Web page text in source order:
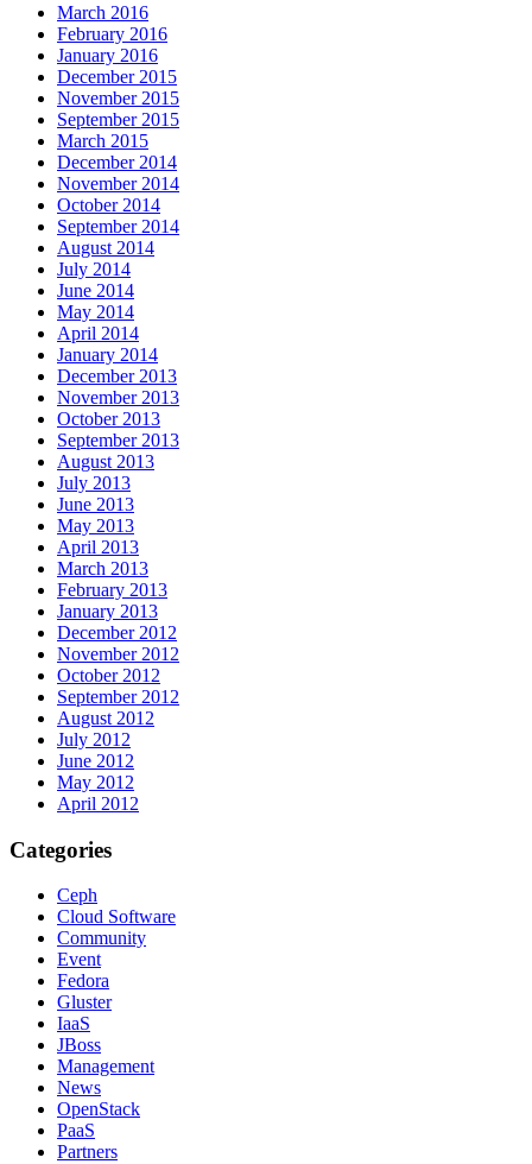
March 2016
February 2016
January 2016
December 2015
November 2015
September 2015
March 2015
December 2014
November 2014
October 2014
September 2014
August 2014
July 2014
June 2014
May 2014
April 2014
January 2014
December 2013
November 2013
October 2013
September 2013
August 2013
July 2013
June 2013
May 2013
April 2013
March 2013
February 2013
January 2013
December 2012
November 2012
October 2012
September 2012
August 2012
July 2012
June 2012
May 2012
April 2012
Categories
Ceph
Cloud Software
Community
Event
Fedora
Gluster
IaaS
JBoss
Management
News
OpenStack
PaaS
Partners